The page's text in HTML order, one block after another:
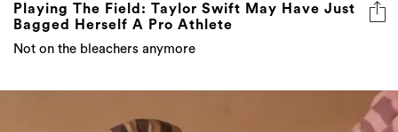
Playing The Field: Taylor Swift May Have Just
Bagged Herself A Pro Athlete
Not on the bleachers anymore